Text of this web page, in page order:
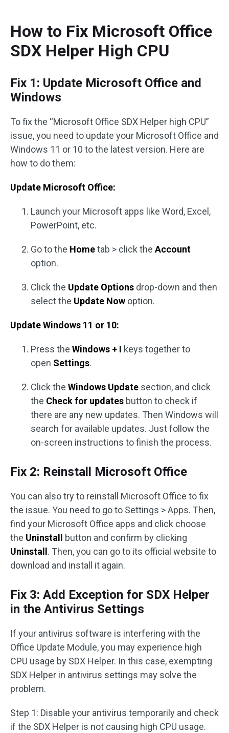
How to Fix Microsoft Office
SDX Helper High CPU
Fix 1: Update Microsoft Office and
Windows
To fix the “Microsoft Office SDX Helper high CPU”
issue, you need to update your Microsoft Office and
Windows 11 or 10 to the latest version. Here are
how to do them:
Update Microsoft Office:
Launch your Microsoft apps like Word, Excel,
PowerPoint, etc.
Go to the Hometab > click the Account
option.
Click the Update Options drop-down and then
select the Update Now option.
Update Windows 11 or 10:
Press the Windows + I keys together to
open Settings.
Click the Windows Update section, and click
the Check for updates button to check if
there are any new updates. Then Windows will
search for available updates. Just follow the
on-screen instructions to finish the process.
Fix 2: Reinstall Microsoft Office
You can also try to reinstall Microsoft Office to fix
the issue. You need to go to Settings > Apps. Then,
find your Microsoft Office apps and click choose
the Uninstall
button and confirm by clicking
Uninstall . Then, you can go to its official website to
download and install it again.
Fix 3: Add Exception for SDX Helper
in the Antivirus Settings
If your antivirus software is interfering with the
Office Update Module, you may experience high
CPU usage by SDX Helper. In this case, exempting
SDX Helper in antivirus settings may solve the
problem.
Step 1: Disable your antivirus temporarily and check
if the SDX Helper is not causing high CPU usage.